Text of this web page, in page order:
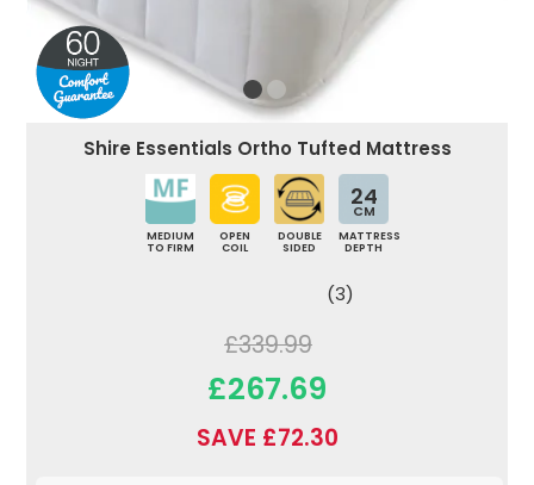
Shire Essentials Ortho Tufted Mattress
MEDIUM
TO FIRM
OPEN
COIL
DOUBLE
SIDED
24
CM
MATTRESS
DEPTH
(3)
£339.99
£267.69
SAVE £72.30